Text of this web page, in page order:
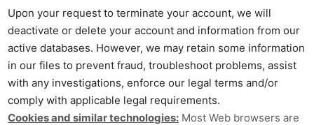
Upon your request to terminate your account, we will
deactivate or delete your account and information from our
active databases. However, we may retain some information
in our files to prevent fraud, troubleshoot problems, assist
with any investigations, enforce our legal terms and/or
comply with applicable legal requirements.
Cookies and similar technologies: Most Web browsers are